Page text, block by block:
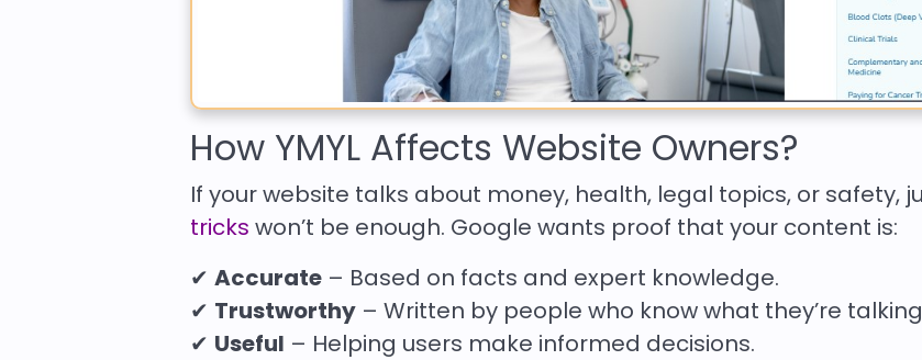
How YMYL Affects Website Owners?
If your website talks about money, health, legal topics, or safety,
tricks won’t be enough. Google wants proof that your content is:
✔Accurate – Based on facts and expert knowledge.
✔ Trustworthy – Written by people who know what they’re
✔ Useful – Helping users make informed decisions.